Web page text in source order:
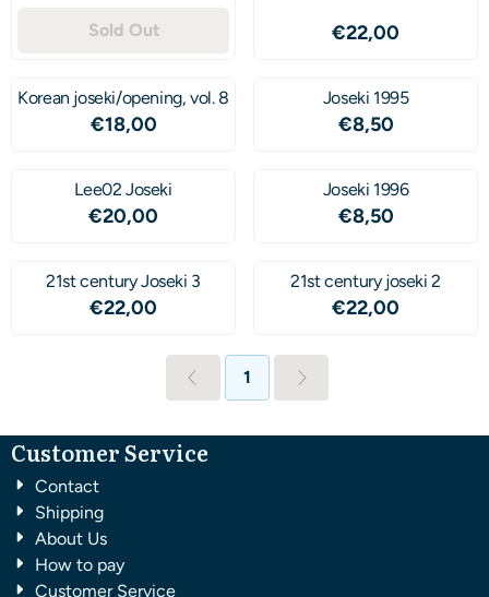
Sold Out Price: 22,00
€22,00
Korean joseki/opening, vol. 8
Price: 18,00
€18,00
Joseki 1995
Price: 8,50
€8,50
Lee02 Joseki
Price: 20,00
€20,00
Joseki 1996
Price: 8,50
€8,50
21st century Joseki 3
Price: 22,00
€22,00
21st century joseki 2
Price: 22,00
€22,00
1
Customer Service
Contact
Shipping
About Us
How to pay
Customer Service